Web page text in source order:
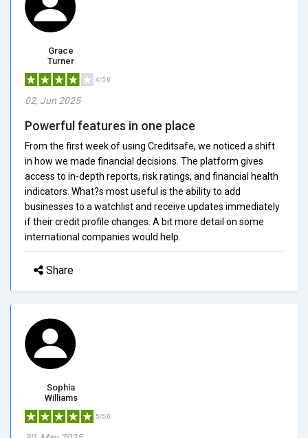
Grace
Turner
4/5.0
02, Jun 2025
Powerful features in one place
From the first week of using Creditsafe, we noticed a shift
in how we made financial decisions. The platform gives
access to in-depth reports, risk ratings, and financial health
indicators. What?s most useful is the ability to add
businesses to a watchlist and receive updates immediately
if their credit profile changes. A bit more detail on some
international companies would help.
Share
Sophia
Williams
5/5.0